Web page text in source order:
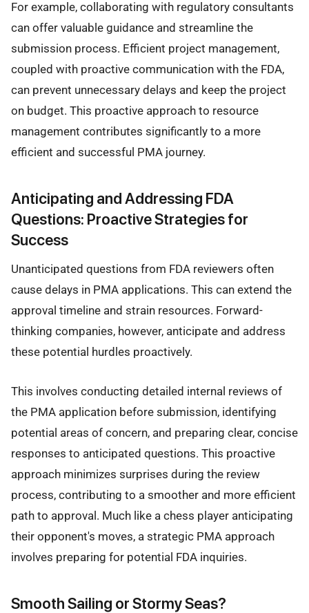
For example, collaborating with regulatory consultants
can offer valuable guidance and streamline the
submission process. Efficient project management,
coupled with proactive communication with the FDA,
can prevent unnecessary delays and keep the project
on budget. This proactive approach to resource
management contributes significantly to a more
efficient and successful PMA journey.
Anticipating and Addressing FDA
Questions: Proactive Strategies for
Success
Unanticipated questions from FDA reviewers often
cause delays in PMA applications. This can extend the
approval timeline and strain resources. Forward-
thinking companies, however, anticipate and address
these potential hurdles proactively.
This involves conducting detailed internal reviews of
the PMA application before submission, identifying
potential areas of concern, and preparing clear, concise
responses to anticipated questions. This proactive
approach minimizes surprises during the review
process, contributing to a smoother and more efficient
path to approval. Much like a chess player anticipating
their opponent's moves, a strategic PMA approach
involves preparing for potential FDA inquiries.
Smooth Sailing or Stormy Seas?